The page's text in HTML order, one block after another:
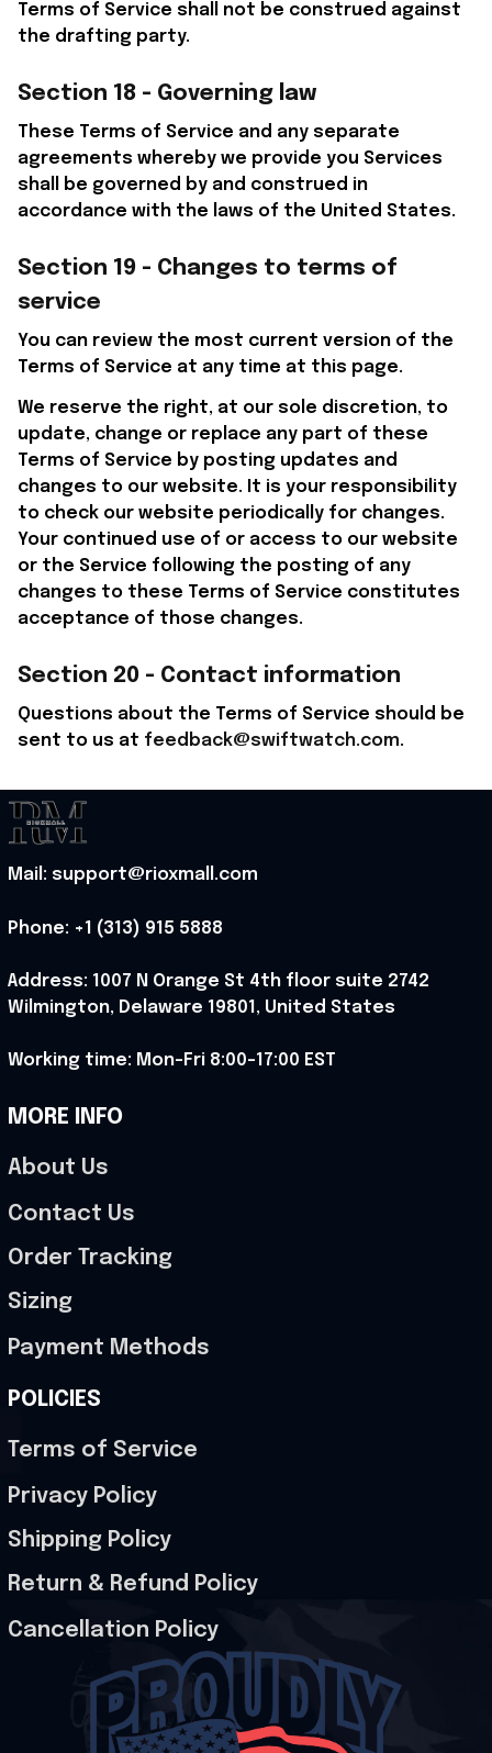
Terms of Service shall not be construed against
the drafting party.
Section 18 - Governing law
These Terms of Service and any separate
agreements whereby we provide you Services
shall be governed by and construed in
accordance with the laws of the United States.
Section 19 - Changes to terms of
service
You can review the most current version of the
Terms of Service at any time at this page.
We reserve the right, at our sole discretion, to
update, change or replace any part of these
Terms of Service by posting updates and
changes to our website. It is your responsibility
to check our website periodically for changes.
Your continued use of or access to our website
or the Service following the posting of any
changes to these Terms of Service constitutes
acceptance of those changes.
Section 20 - Contact information
Questions about the Terms of Service should be
sent to us at feedback@swiftwatch.com.
Mail: support@rioxmall.com
Phone: +1 (313) 915 5888
Address: 1007 N Orange St 4th floor suite 2742
Wilmington, Delaware 19801, United States
Working time: Mon-Fri 8:00-17:00 EST
MORE INFO
About Us
Contact Us
Order Tracking
Sizing
Payment Methods
POLICIES
Terms of Service
Privacy Policy
Shipping Policy
Return & Refund Policy
Cancellation Policy